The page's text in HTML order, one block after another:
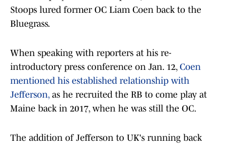
Stoops lured former OC Liam Coen back to the
Bluegrass.
When speaking with reporters at his re-
introductory press conference on Jan. 12, Coen
mentioned his established relationship with
Jefferson,as he recruited the RB to come play at
Maine back in 2017, when he was still the OC.
The addition of Jefferson to UK's running back